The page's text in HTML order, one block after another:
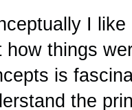
I
how things
is
the